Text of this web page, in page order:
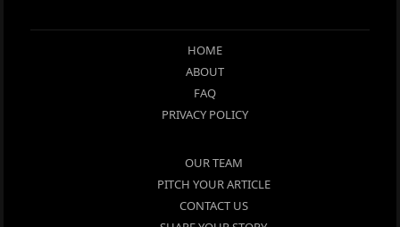
HOME
ABOUT
FAQ
PRIVACY POLICY
OUR TEAM
PITCH YOUR ARTICLE
CONTACT US